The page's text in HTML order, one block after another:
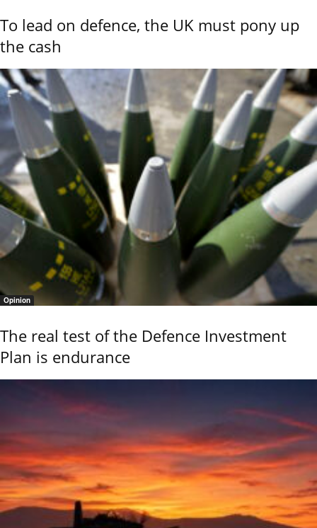
To lead on defence, the UK must pony up
the cash
Opinion
The real test of the Defence Investment
Plan is endurance